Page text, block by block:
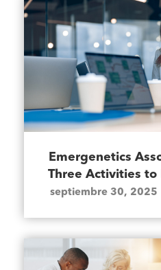
Emergenetics
Three Activities to
septiembre 30, 2025